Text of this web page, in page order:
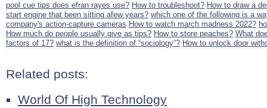
pool cue tips does efran rayes use? How to troubleshoot? How to draw a
start engine that been sitting afew years? which one of the following is a
company's action-capture cameras How to watch march madness 2022?
How much do people usually give as tips? How to store peaches? What
factors of 17? what is the definition of “sociology”? How to unlock door
Related posts:
World Of High Technology